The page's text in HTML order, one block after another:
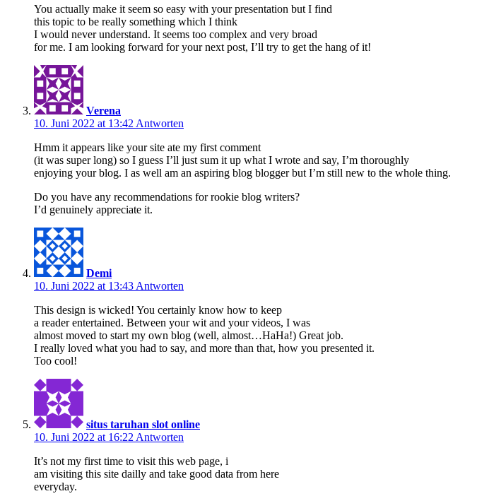
You actually make it seem so easy with your presentation but I find
this topic to be really something which I think
I would never understand. It seems too complex and very broad
for me. I am looking forward for your next post, I’ll try to get the hang of it!
Verena
10. Juni 2022 at 13:42 Antworten
Hmm it appears like your site ate my first comment
(it was super long) so I guess I’ll just sum it up what I wrote and say, I’m thoroughly
enjoying your blog. I as well am an aspiring blog blogger but I’m still new to the whole thing.
Do you have any recommendations for rookie blog writers?
I’d genuinely appreciate it.
Demi
10. Juni 2022 at 13:43 Antworten
This design is wicked! You certainly know how to keep
a reader entertained. Between your wit and your videos, I was
almost moved to start my own blog (well, almost…HaHa!) Great job.
I really loved what you had to say, and more than that, how you presented it.
Too cool!
situs taruhan slot online
10. Juni 2022 at 16:22 Antworten
It’s not my first time to visit this web page, i
am visiting this site dailly and take good data from here
everyday.